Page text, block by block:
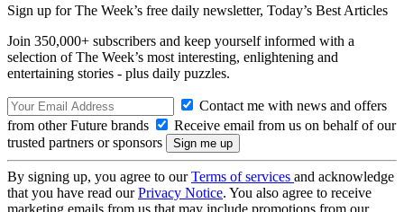
Sign up for The Week’s free daily newsletter, Today’s Best Articles
Join 350,000+ subscribers and keep yourself informed with a
selection of The Week’s most interesting, enlightening and
entertaining stories - plus daily puzzles.
Contact me with news and offers
from other Future brands
Receive email from us on behalf of our
trusted partners or sponsors
By signing up, you agree to ourTerms of services and acknowledge
that you have read ourPrivacy Notice. You also agree to receive
marketing emails from us that may include promotions from our